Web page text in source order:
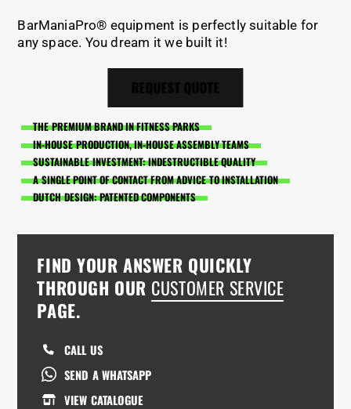
BarManiaPro® equipment is perfectly suitable for
any space. You dream it we built it!
THE PREMIUM BRAND IN FITNESS PARKS
IN-HOUSE PRODUCTION, IN-HOUSE ASSEMBLY TEAMS
SUSTAINABLE INVESTMENT: INDESTRUCTIBLE QUALITY
A SINGLE POINT OF CONTACT FROM ADVICE TO INSTALLATION
DUTCH DESIGN: PATENTED COMPONENTS
FIND YOUR ANSWER QUICKLY
THROUGH OUR CUSTOMER SERVICE
PAGE.
CALL US
SEND A WHATSAPP
VIEW CATALOGUE